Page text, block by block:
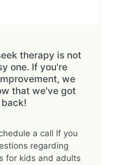
therapy is not
one. If you're
we
that we've got
a call If you
regarding
for kids and adults